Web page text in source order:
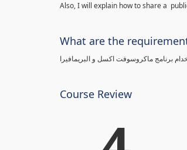
Also, I will explain how to share a
What are the
برنامج ماكروسوفت اكسل و البريمافيرا
Course Review